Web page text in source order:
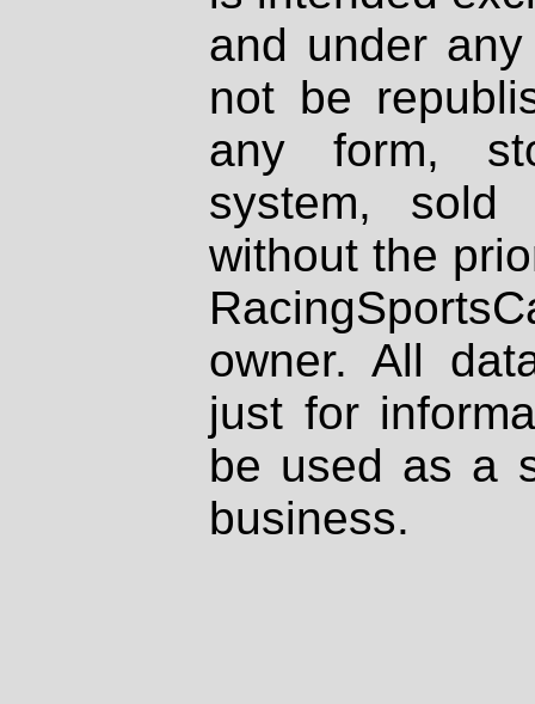
and under
not be
any form,
system, sold
without the
owner. All
just for
be used as a
business.